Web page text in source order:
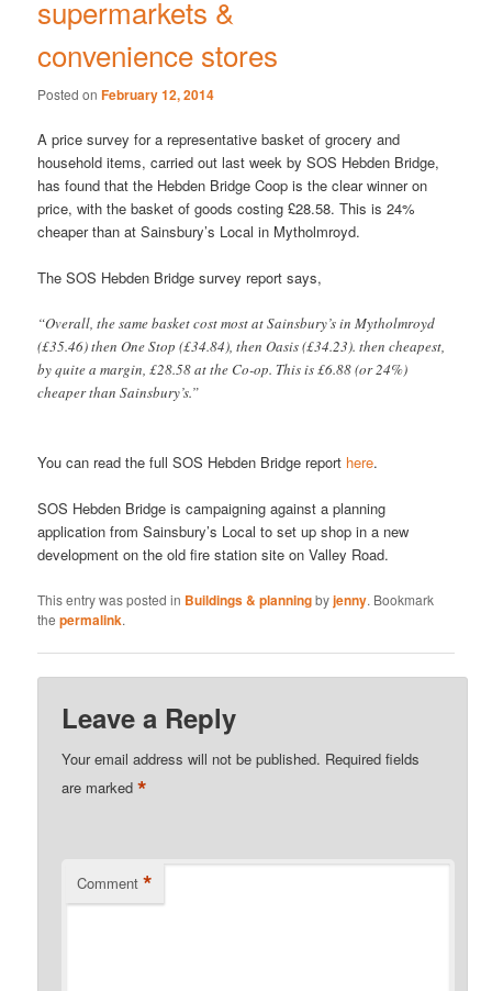
supermarkets &
convenience stores
Posted onFebruary 12, 2014
A price survey for a representative basket of grocery and
household items, carried out last week by SOS Hebden Bridge,
has found that the Hebden Bridge Coop is the clear winner on
price, with the basket of goods costing £28.58. This is 24%
cheaper than at Sainsbury’s Local in Mytholmroyd.
The SOS Hebden Bridge survey report says,
“Overall, the same basket cost most at Sainsbury’s in Mytholmroyd
(£35.46) then One Stop (£34.84), then Oasis (£34.23). then cheapest,
by quite a margin, £28.58 at the Co-op. This is £6.88 (or 24%)
cheaper than Sainsbury’s.”
You can read the full SOS Hebden Bridge report here.
SOS Hebden Bridge is campaigning against a planning
application from Sainsbury’s Local to set up shop in a new
development on the old fire station site on Valley Road.
This entry was posted in Buildings & planningbyjenny. Bookmark
thepermalink.
Leave a Reply
Your email address will not be published. Required fields
are marked*
Comment *